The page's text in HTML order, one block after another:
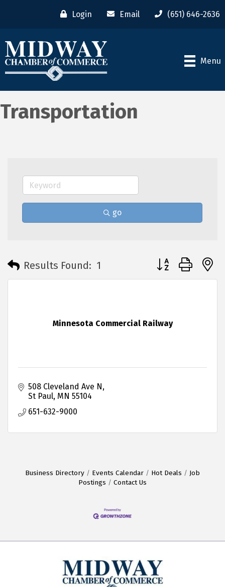
Login Email (651) 646-2636
Menu
Transportation
go
Results Found: 1 Button group with
Minnesota Commercial Railway
508 Cleveland Ave N
St Paul MN 55104
651-632-9000
Business Directory Events Calendar Hot Deals
Job
Postings
Contact Us